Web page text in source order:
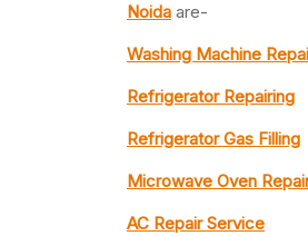
Noida are-
Washing Machine
Refrigerator Repairing
Refrigerator Gas Filling
Microwave Oven
AC Repair Service